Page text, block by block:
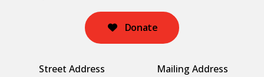
Donate
Street Address
Mailing Address